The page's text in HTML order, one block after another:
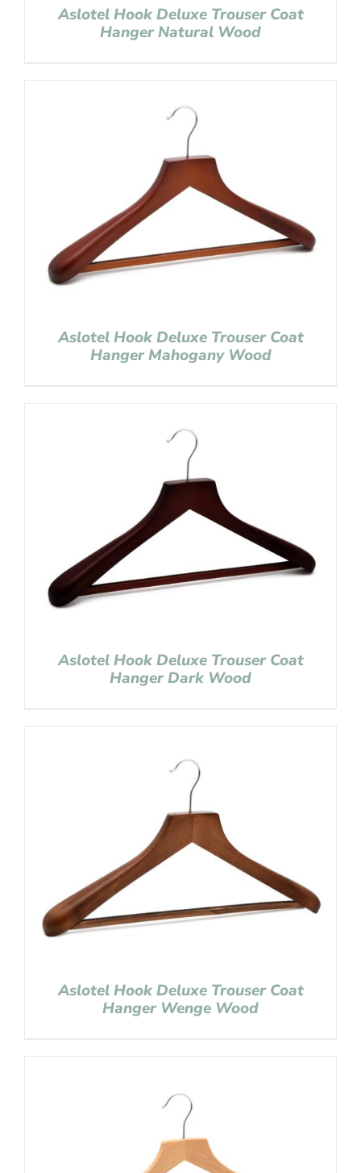
Aslotel Hook Deluxe Trouser Coat
Hanger Natural Wood
Aslotel Hook Deluxe Trouser Coat
Hanger Mahogany Wood
Aslotel Hook Deluxe Trouser Coat
Hanger Dark Wood
Aslotel Hook Deluxe Trouser Coat
Hanger Wenge Wood